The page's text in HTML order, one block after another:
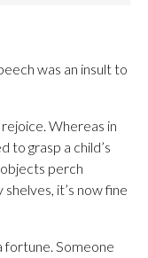
was an insult to
Whereas in
to grasp a child’s
perch
it’s now fine
fortune. Someone